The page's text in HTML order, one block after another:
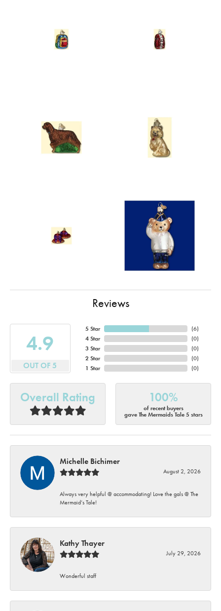
Reviews
4.9
OUT OF 5
5 Star
4 Star
3 Star
2 Star
1 Star
(6)
(0)
(0)
(0)
(0)
Overall Rating 100%
of recent buyers
gave The Mermaids Tale 5 stars
Michelle Bichimer
August 2, 2026
Always very helpful @ accommodating! Love the gals @ The
Mermaid’s Tale!
Kathy Thayer
July 29, 2026
Wonderful staff